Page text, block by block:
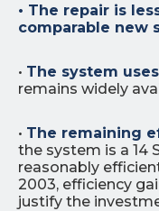
• The repair is
comparable new
• The system
remains widely
• The remaining
the system is a 14
reasonably
2003, efficiency
justify the